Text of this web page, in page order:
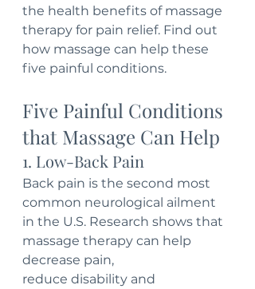
the health benefits of massage
therapy for pain relief. Find out
how massage can help these
five painful conditions.
Five Painful Conditions
that Massage Can Help
1. Low-Back Pain
Back pain is the second most
common neurological ailment
in the U.S. Research shows that
massage therapy can help
decrease pain,
reduce disability and